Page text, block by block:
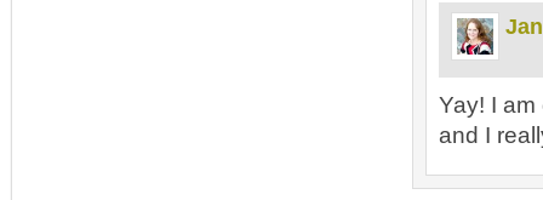
Yay! I am
and I